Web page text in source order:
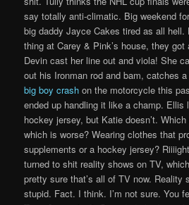
say totally anti-climatic. Big weekend
big daddy Jayce Cakes tired as all hell.
thing at Carey & Pink’s house, they
Devin cast her line out and viola! She
out his Ironman rod and bam, catches
big boy crash on the motorcycle this
ended up handling it like a champ. Ellis
hockey jersey, but Katie doesn’t.
which is worse? Wearing clothes that
supplements or a hockey jersey?
turned to shit reality shows on TV,
pretty sure that’s all of TV now. Reality
stupid. Fact. I think. I’m not sure. You